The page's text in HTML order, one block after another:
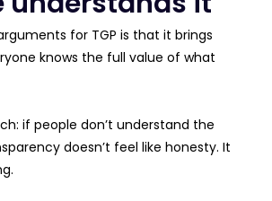
for TGP is that it brings
knows the full value of what
if people don’t understand the
doesn’t feel like honesty. It